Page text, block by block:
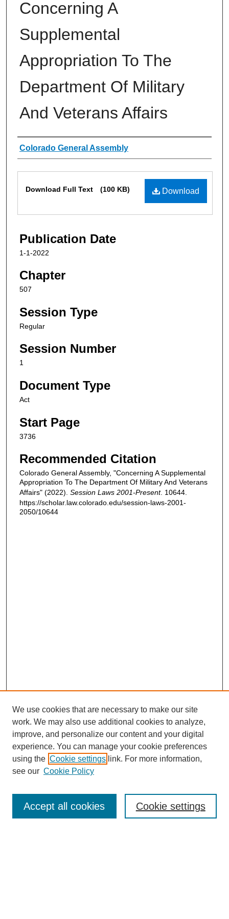
Concerning A
Supplemental
Appropriation To The
Department Of Military
And Veterans Affairs
Authors
Colorado General Assembly
Download
Download Full Text (100 KB)
Publication Date
1-1-2022
Chapter
507
Session Type
Regular
Session Number
1
Document Type
Act
Start Page
3736
Recommended Citation
Colorado General Assembly, "Concerning A Supplemental
Appropriation To The Department Of Military And Veterans
Affairs" (2022). Session Laws 2001-Present. 10644.
https://scholar.law.colorado.edu/session-laws-2001-
2050/10644
Enter search terms:
We use cookies that are necessary to make our site
work. We may also use additional cookies to analyze,
improve, and personalize our content and your digital
experience. You can manage your cookie preferences
using the Cookie settings link. For more information,
see our Cookie Policy
Cookie settings
Accept all cookies